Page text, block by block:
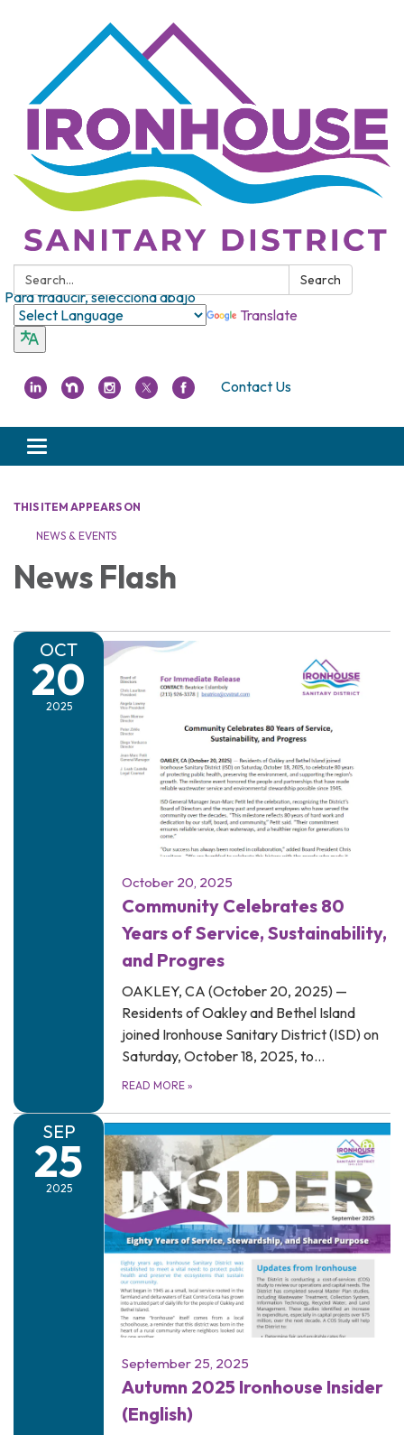
Search: Search
Para traducir, selecciona abajo
Translate
Contact Us
Toggle navigation
THIS ITEM APPEARS ON
NEWS & EVENTS
News Flash
OCT
20
2025
October 20, 2025
Community Celebrates 80
Years of Service, Sustainability,
and Progres
OAKLEY, CA (October 20, 2025) —
Residents of Oakley and Bethel Island
joined Ironhouse Sanitary District (ISD) on
Saturday, October 18, 2025, to…
READ MORE »
SEP
25
2025
September 25, 2025
Autumn 2025 Ironhouse Insider
(English)